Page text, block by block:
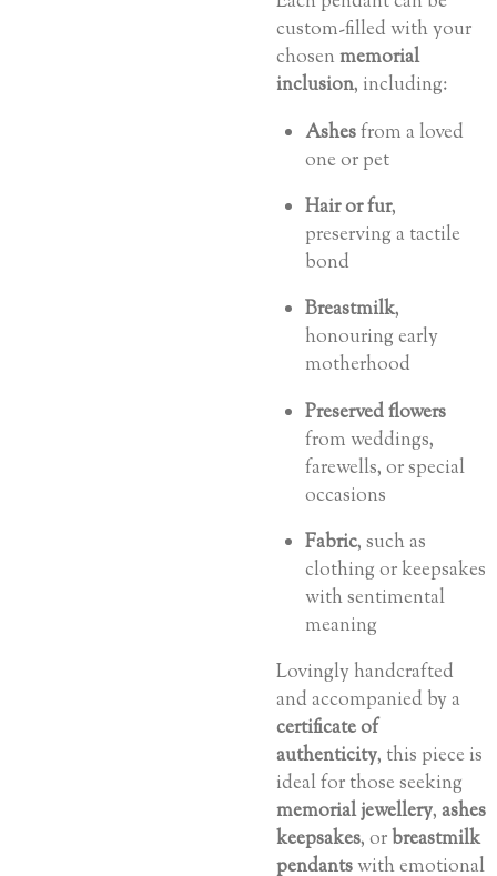
custom-filled with your
chosenmemorial
inclusion, including:
Ashesfrom a loved
one or pet
Hair or fur,
preserving a tactile
bond
Breastmilk,
honouring early
motherhood
Preserved flowers
from weddings,
farewells, or special
occasions
Fabric, such as
clothing or keepsakes
with sentimental
meaning
Lovingly handcrafted
and accompanied by a
certificate of
authenticity, this piece is
ideal for those seeking
memorial jewellery, ashes
keepsakes, orbreastmilk
pendantswith emotional